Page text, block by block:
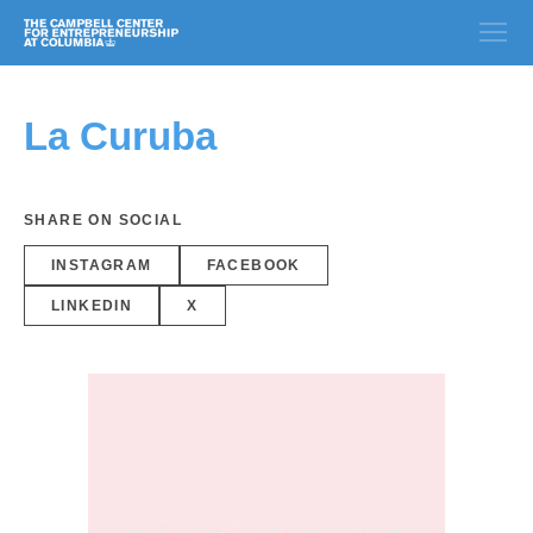
La Curuba
SHARE ON SOCIAL
INSTAGRAM FACEBOOK
LINKEDIN X